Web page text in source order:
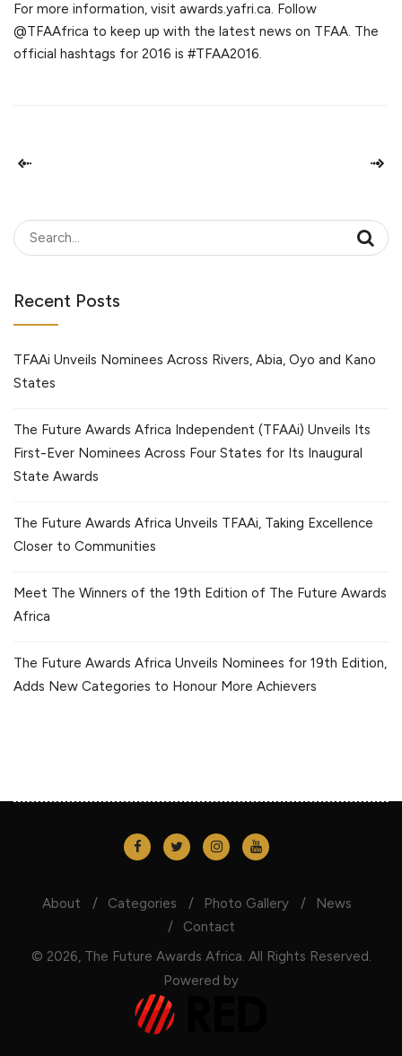
For more information, visit awards.yafri.ca. Follow
@TFAAfrica to keep up with the latest news on TFAA. The
official hashtags for 2016 is #TFAA2016.
Recent Posts
TFAAi Unveils Nominees Across Rivers, Abia, Oyo and Kano
States
The Future Awards Africa Independent (TFAAi) Unveils Its
First-Ever Nominees Across Four States for Its Inaugural
State Awards
The Future Awards Africa Unveils TFAAi, Taking Excellence
Closer to Communities
Meet The Winners of the 19th Edition of The Future Awards
Africa
The Future Awards Africa Unveils Nominees for 19th Edition,
Adds New Categories to Honour More Achievers
About Categories Photo Gallery
News
Contact
© 2026, The Future Awards Africa. All Rights Reserved.
Powered by